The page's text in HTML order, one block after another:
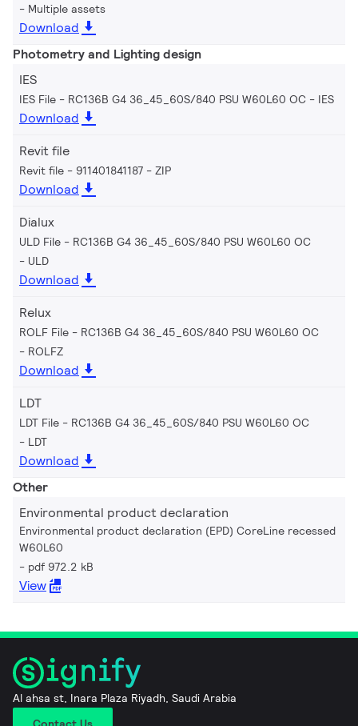
Multiple assets
Download
Photometry and Lighting design
IES
IES File - RC136B G4 36_45_60S/840 PSU W60L60 OC IES
Download
Revit file
Revit file - 911401841187 ZIP
Download
Dialux
ULD File - RC136B G4 36_45_60S/840 PSU W60L60 OC
ULD
Download
Relux
ROLF File - RC136B G4 36_45_60S/840 PSU W60L60 OC
ROLFZ
Download
LDT
LDT File - RC136B G4 36_45_60S/840 PSU W60L60 OC
LDT
Download
Other
Environmental product declaration
Environmental product declaration (EPD) CoreLine recessed
W60L60
pdf 972.2 kB
View
Al ahsa st, Inara Plaza Riyadh, Saudi Arabia